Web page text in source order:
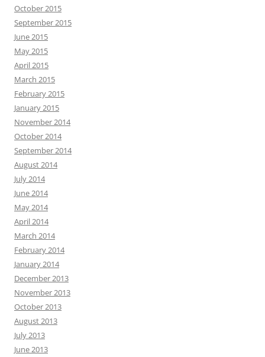
October 2015
September 2015
June 2015
May 2015
April 2015
March 2015
February 2015
January 2015
November 2014
October 2014
September 2014
August 2014
July 2014
June 2014
May 2014
April 2014
March 2014
February 2014
January 2014
December 2013
November 2013
October 2013
August 2013
July 2013
June 2013